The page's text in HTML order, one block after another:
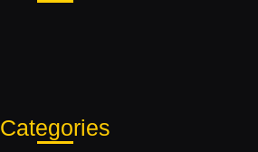
Categories